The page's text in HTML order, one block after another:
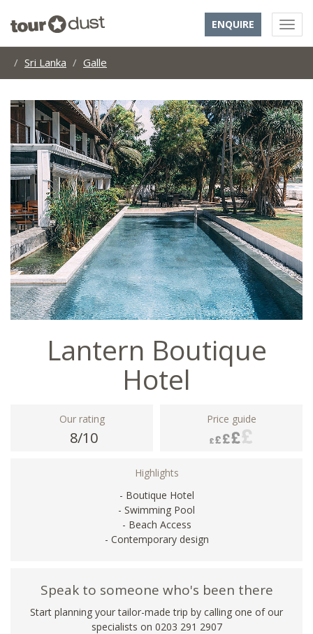
ENQUIRE
Sri Lanka Galle
Lantern Boutique
Hotel
Our rating
8/10
Price guide
Highlights
- Boutique Hotel
- Swimming Pool
- Beach Access
- Contemporary design
Speak to someone who's been there
Start planning your tailor-made trip by calling one of our
specialists on 0203 291 2907